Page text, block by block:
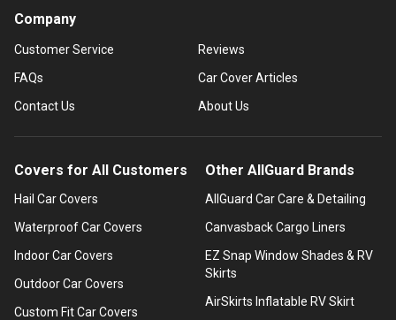
Company
Customer Service
FAQs
Contact Us
Reviews
Car Cover Articles
About Us
Covers for All Customers
Hail Car Covers
Waterproof Car Covers
Indoor Car Covers
Outdoor Car Covers
Custom Fit Car Covers
Other AllGuard Brands
AllGuard Car Care & Detailing
Canvasback Cargo Liners
EZ Snap Window Shades & RV
Skirts
AirSkirts Inflatable RV Skirt